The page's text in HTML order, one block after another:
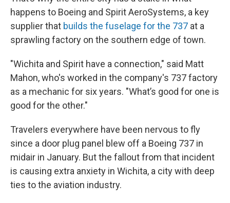
happens to Boeing and Spirit AeroSystems, a key
supplier that builds the fuselage for the 737 at a
sprawling factory on the southern edge of town.
"Wichita and Spirit have a connection," said Matt
Mahon, who's worked in the company's 737 factory
as a mechanic for six years. "What’s good for one is
good for the other."
Travelers everywhere have been nervous to fly
since a door plug panel blew off a Boeing 737 in
midair in January. But the fallout from that incident
is causing extra anxiety in Wichita, a city with deep
ties to the aviation industry.